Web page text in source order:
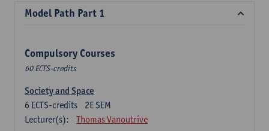
Model Path Part 1
Compulsory Courses
60 ECTS-credits
Society and Space
2E SEM
6 ECTS-credits
Lecturer(s):
Thomas Vanoutrive